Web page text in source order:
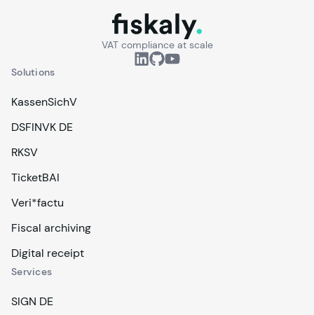
fiskaly.
VAT compliance at scale
Solutions
KassenSichV
DSFINVK DE
RKSV
TicketBAI
Veri*factu
Fiscal archiving
Digital receipt
Services
SIGN DE